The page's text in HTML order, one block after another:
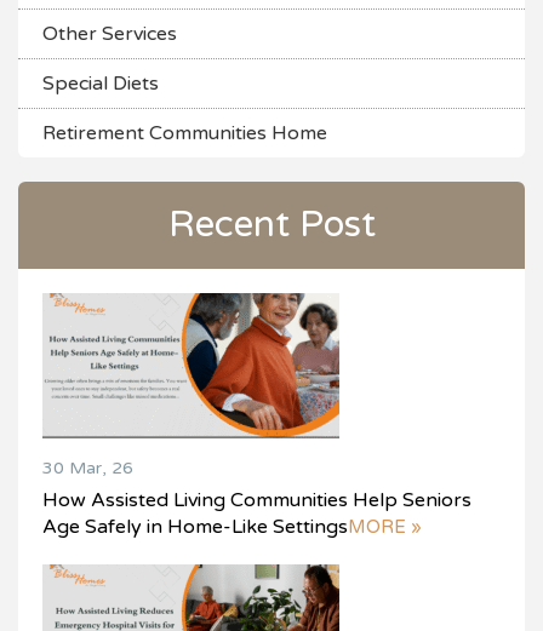
Other Services
Special Diets
Retirement Communities Home
Recent Post
30 Mar, 26
How Assisted Living Communities Help Seniors
Age Safely in Home-Like SettingsMORE »